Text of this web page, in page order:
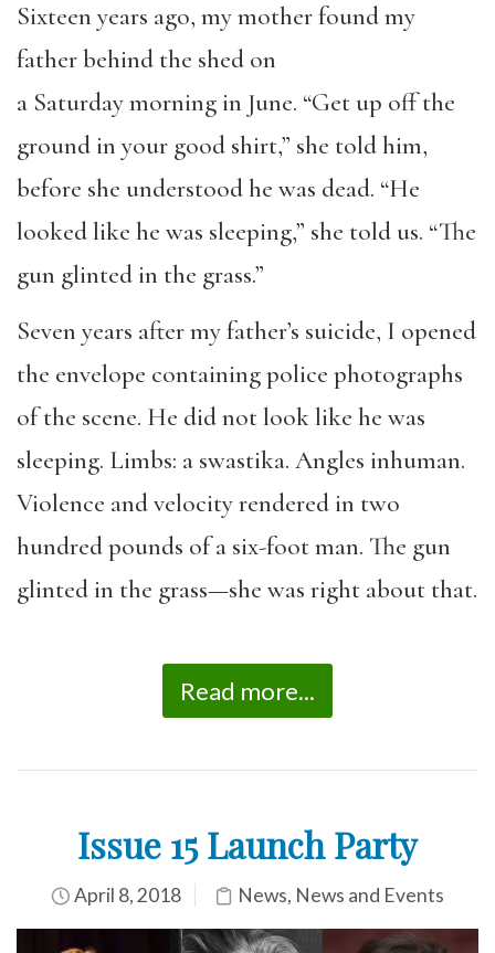
Sixteen years ago, my mother found my
father behind the shed on
a Saturday morning in June. “Get up off the
ground in your good shirt,” she told him,
before she understood he was dead. “He
looked like he was sleeping,” she told us. “The
gun glinted in the grass.”
Seven years after my father’s suicide, I opened
the envelope containing police photographs
of the scene. He did not look like he was
sleeping. Limbs: a swastika. Angles inhuman.
Violence and velocity rendered in two
hundred pounds of a six-foot man. The gun
glinted in the grass—she was right about that.
Read more...
Issue 15 Launch Party
April 8, 2018 News, News and Events